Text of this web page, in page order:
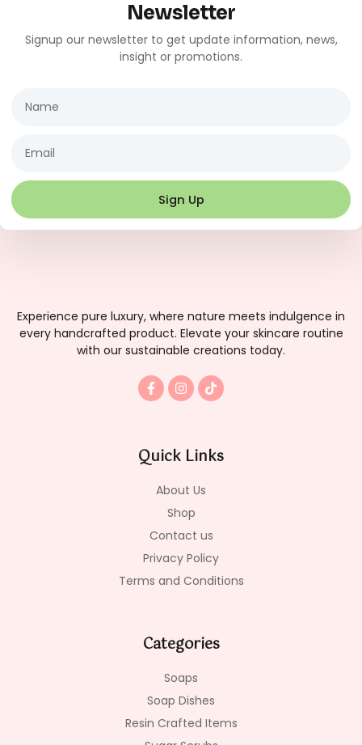
Newsletter
Signup our newsletter to get update information, news,
insight or promotions.
Sign Up
Experience pure luxury, where nature meets indulgence in
every handcrafted product. Elevate your skincare routine
with our sustainable creations today.
F
a
c
o
k
I
n
s
g
r
m
T
i
k
k
Quick Links
About Us
Shop
Contact us
Privacy Policy
Terms and Conditions
Categories
Soaps
Soap Dishes
Resin Crafted Items